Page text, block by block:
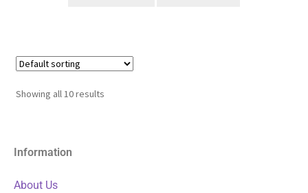
Showing all 10 results
Information
About Us